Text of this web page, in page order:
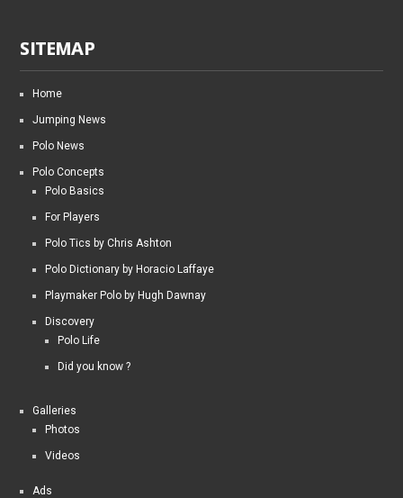
SITEMAP
Home
Jumping News
Polo News
Polo Concepts
Polo Basics
For Players
Polo Tics by Chris Ashton
Polo Dictionary by Horacio Laffaye
Playmaker Polo by Hugh Dawnay
Discovery
Polo Life
Did you know ?
Galleries
Photos
Videos
Ads